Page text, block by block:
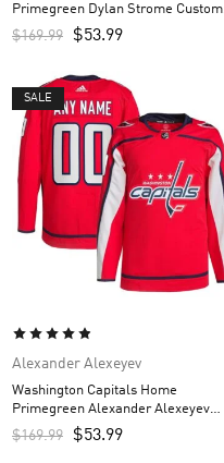
Primegreen Dylan Strome Custom
Men’s Jersey – White
$169.99 $53.99
SALE
Alexander Alexeyev
Washington Capitals Home
Primegreen Alexander Alexeyev
Custom Men’s Jersey – Red
$169.99 $53.99